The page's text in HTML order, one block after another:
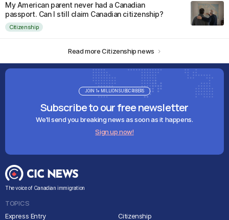
My American parent never had a Canadian
passport. Can I still claim Canadian citizenship?
Citizenship
Read more Citizenship news
Subscribe to our free newsletter
We'll send you breaking news as soon as it happens.
Sign up now!
JOIN 1+ MILLION SUBSCRIBERS
The voice of Canadian immigration
TOPICS
Express Entry
Citizenship